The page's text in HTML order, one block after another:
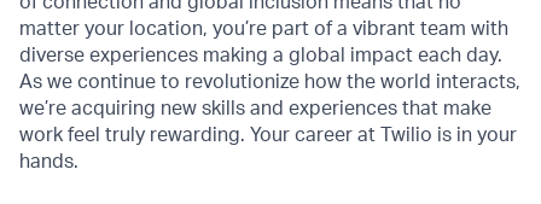
matter your location, you’re part of a vibrant team with
diverse experiences making a global impact each day.
As we continue to revolutionize how the world interacts,
we’re acquiring new skills and experiences that make
work feel truly rewarding. Your career at Twilio is in your
hands.